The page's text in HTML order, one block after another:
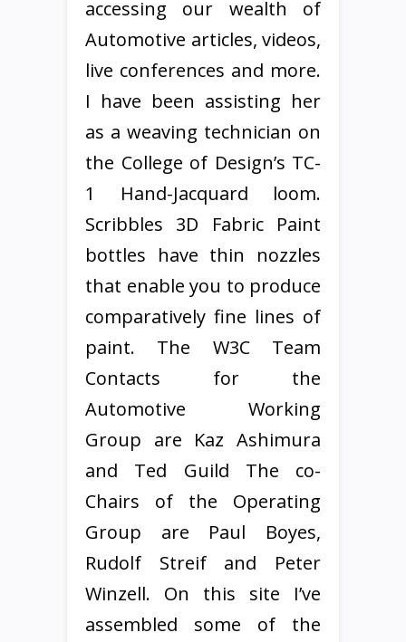
accessing our wealth of
Automotive articles, videos,
live conferences and more.
I have been assisting her
as a weaving technician on
the College of Design’s TC-
1 Hand-Jacquard loom.
Scribbles 3D Fabric Paint
bottles have thin nozzles
that enable you to produce
comparatively fine lines of
paint. The W3C Team
Contacts for the
Automotive Working
Group are Kaz Ashimura
and Ted Guild The co-
Chairs of the Operating
Group are Paul Boyes,
Rudolf Streif and Peter
Winzell. On this site I’ve
assembled some of the